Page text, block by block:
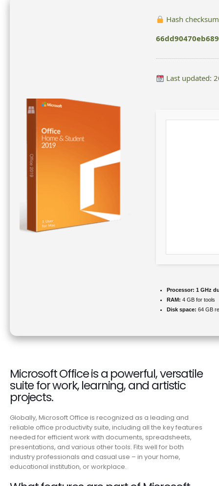
Hash
Last updated:
Processor: 1 GHz
RAM: 4 GB for tools
Disk space: 64 GB
Microsoft Office is a powerful, versatile
suite for work, learning, and artistic
projects.
Globally, Microsoft Office is recognized as a leading and
reliable office productivity suite, including all the key features
needed for efficient work with documents, spreadsheets,
presentations, and various other tools. Fits well for both
industry professionals and casual use – in your home,
educational institution, or workplace.